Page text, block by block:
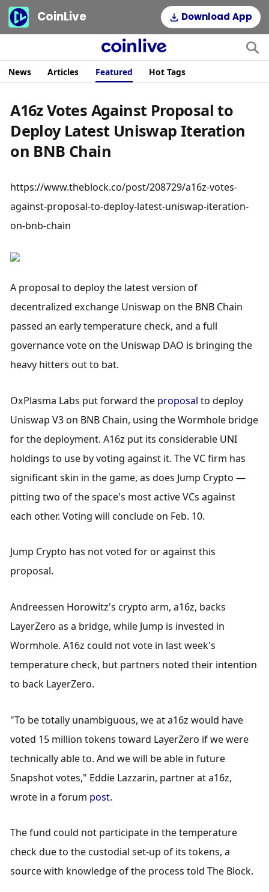
CoinLive Download App
News Articles Featured Hot Tags
A16z Votes Against Proposal to
Deploy Latest Uniswap Iteration
on BNB Chain
https://www.theblock.co/post/208729/a16z-votes-
against-proposal-to-deploy-latest-uniswap-iteration-
on-bnb-chain
A proposal to deploy the latest version of
decentralized exchange Uniswap on the BNB Chain
passed an early temperature check, and a full
governance vote on the Uniswap DAO is bringing the
heavy hitters out to bat.
OxPlasma Labs put forward the proposal to deploy
Uniswap V3 on BNB Chain, using the Wormhole bridge
for the deployment. A16z put its considerable UNI
holdings to use by voting against it. The VC firm has
significant skin in the game, as does Jump Crypto —
pitting two of the space's most active VCs against
each other. Voting will conclude on Feb. 10.
Jump Crypto has not voted for or against this
proposal.
Andreessen Horowitz's crypto arm, a16z, backs
LayerZero as a bridge, while Jump is invested in
Wormhole. A16z could not vote in last week's
temperature check, but partners noted their intention
to back LayerZero.
"To be totally unambiguous, we at a16z would have
voted 15 million tokens toward LayerZero if we were
technically able to. And we will be able in future
Snapshot votes," Eddie Lazzarin, partner at a16z,
wrote in a forum post.
The fund could not participate in the temperature
check due to the custodial set-up of its tokens, a
source with knowledge of the process told The Block.